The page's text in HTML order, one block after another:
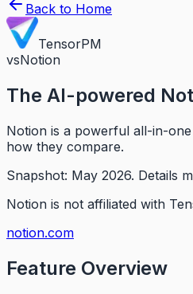
Back to Home
TensorPM
vsNotion
The AI-powered
Notion is a powerful all-in-
how they compare.
Snapshot: May 2026. Details
Notion is not affiliated with
notion.com
Feature Overview